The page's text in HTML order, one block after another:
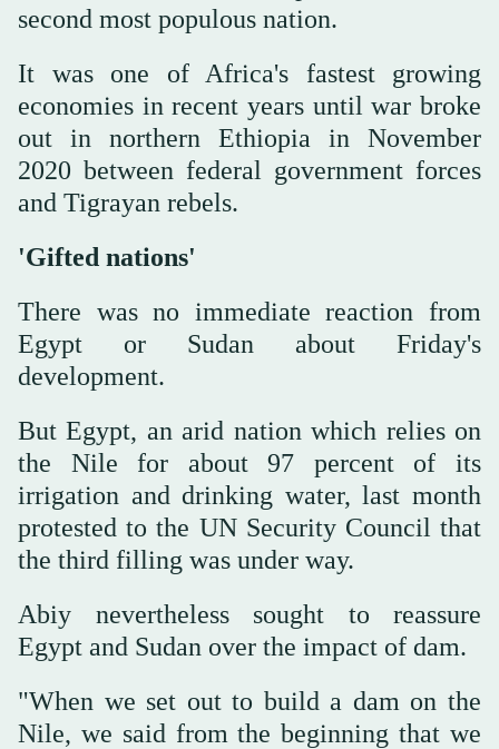
second most populous nation.
It was one of Africa's fastest growing
economies in recent years until war broke
out in northern Ethiopia in November
2020 between federal government forces
and Tigrayan rebels.
'Gifted nations'
There was no immediate reaction from
Egypt or Sudan about Friday's
development.
But Egypt, an arid nation which relies on
the Nile for about 97 percent of its
irrigation and drinking water, last month
protested to the UN Security Council that
the third filling was under way.
Abiy nevertheless sought to reassure
Egypt and Sudan over the impact of dam.
"When we set out to build a dam on the
Nile, we said from the beginning that we